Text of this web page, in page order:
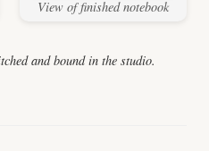
View of finished notebook
and bound in the studio.